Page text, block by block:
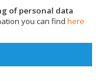
of personal data
you can find here